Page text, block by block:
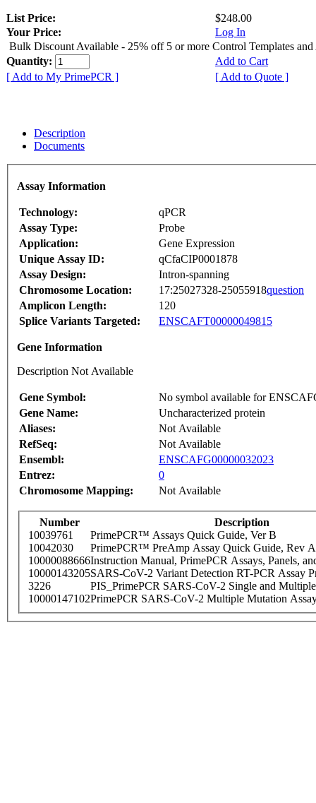
List Price:
$248.00
Your Price:
Log In
Bulk Discount Available - 25% off 5 or more Control Templates and
Quantity:
Add to Cart
[ Add to My PrimePCR ]
[ Add to Quote ]
Description
Documents
Assay Information
Technology:
qPCR
Assay Type:
Probe
Application:
Gene Expression
Unique Assay ID:
qCfaCIP0001878
Assay Design:
Intron-spanning
Chromosome Location:
17:25027328-25055918question
Amplicon Length:
120
Splice Variants Targeted:
ENSCAFT00000049815
Gene Information
Description Not Available
Gene Symbol:
No symbol available for
Gene Name:
Uncharacterized protein
Aliases:
Not Available
RefSeq:
Not Available
Ensembl:
ENSCAFG00000032023
Entrez:
0
Chromosome Mapping:
Not Available
Number
Description
10039761
PrimePCR™ Assays Quick Guide, Ver B
10042030
PrimePCR™ PreAmp Assay Quick Guide, Rev A
10000088666Instruction Manual, PrimePCR Assays, Panels,
10000143205SARS-CoV-2 Variant Detection RT-PCR Assay
3226
PIS_PrimePCR SARS-CoV-2 Single and
10000147102PrimePCR SARS-CoV-2 Multiple Mutation